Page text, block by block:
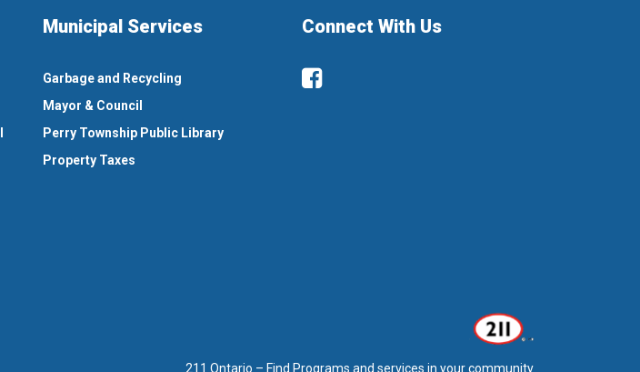
Municipal Services
Garbage and Recycling
Mayor & Council
Perry Township Public Library
Property Taxes
Connect With Us
Facebook
211 Ontario – Find Programs and services in your community